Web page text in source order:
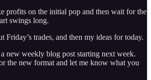
profits on the initial pop and then wait for the
swings long.
Friday’s trades, and then my ideas for today.
new weekly blog post starting next week.
the new format and let me know what you